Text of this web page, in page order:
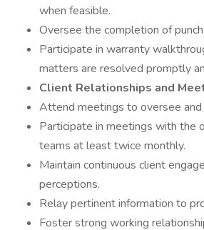
when feasible.
Oversee the completion of
Participate in warranty
matters are resolved promptly
Client Relationships and
Attend meetings to oversee and
Participate in meetings with the
teams at least twice monthly.
Maintain continuous client
perceptions.
Relay pertinent information to
Foster strong working